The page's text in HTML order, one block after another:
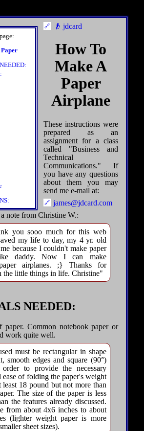
👴 jdcard
How To
Make A
Paper
Airplane
These instructions were
prepared as an
assignment for a class
called "Business and
Technical
Communications." If
you have any questions
about them you may
send me e-mail at:
james@jdcard.com
note from Christine W.:
you sooo much for this web
my life to day, my 4 yr. old
because I couldn't make paper
daddy. Now I can make
airplanes. ;} Thanks for
the little things in life. Christine"
NEEDED:
paper. Common notebook paper or
work quite well.
must be rectangular in shape
smooth edges and square (90°)
to provide the necessary
ease of folding the paper's weight
least 18 pound but not more than
The size of the paper is less
the features already discussed.
from about 4x6 inches to about
(lighter weight paper is more
sheet sizes).